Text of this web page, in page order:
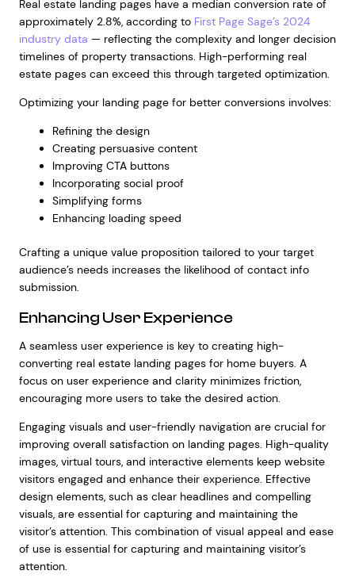
Real estate landing pages have a median conversion rate of
approximately 2.8%, according to First Page Sage’s 2024
industry data — reflecting the complexity and longer decision
timelines of property transactions. High-performing real
estate pages can exceed this through targeted optimization.
Optimizing your landing page for better conversions involves:
Refining the design
Creating persuasive content
Improving CTA buttons
Incorporating social proof
Simplifying forms
Enhancing loading speed
Crafting a unique value proposition tailored to your target
audience’s needs increases the likelihood of contact info
submission.
Enhancing User Experience
A seamless user experience is key to creating high-
converting real estate landing pages for home buyers. A
focus on user experience and clarity minimizes friction,
encouraging more users to take the desired action.
Engaging visuals and user-friendly navigation are crucial for
improving overall satisfaction on landing pages. High-quality
images, virtual tours, and interactive elements keep website
visitors engaged and enhance their experience. Effective
design elements, such as clear headlines and compelling
visuals, are essential for capturing and maintaining the
visitor’s attention. This combination of visual appeal and ease
of use is essential for capturing and maintaining visitor’s
attention.